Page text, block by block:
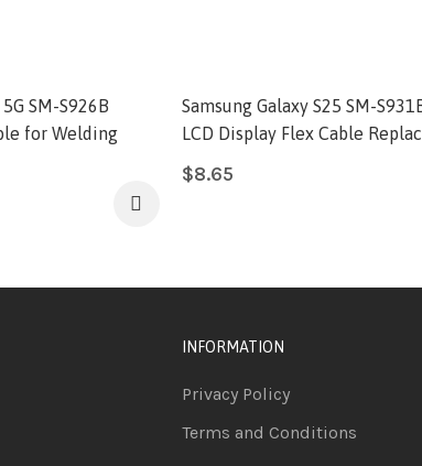
SM-S926B
for Welding
Samsung Galaxy S25 SM-
LCD Display Flex Cable
$8.65
INFORMATION
Privacy Policy
Terms and Conditions